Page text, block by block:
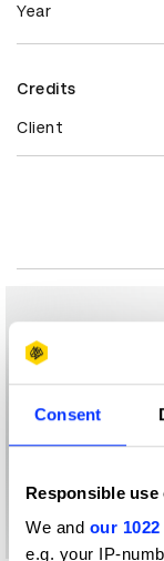
Consent
Responsible
We and our
e.g. your IP-
Year
Credits
Client